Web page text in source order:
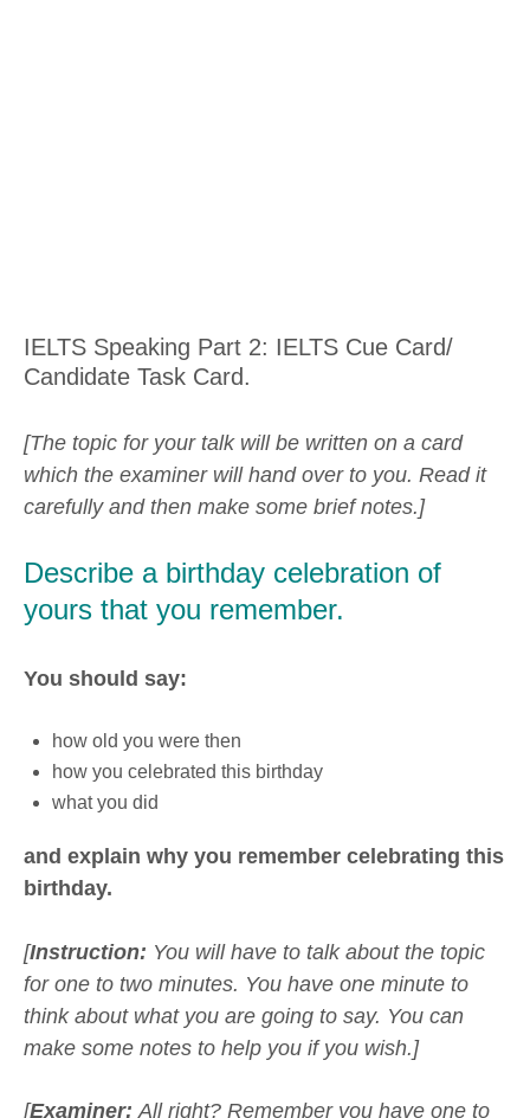
IELTS Speaking Part 2: IELTS Cue Card/
Candidate Task Card.
[The topic for your talk will be written on a card
which the examiner will hand over to you. Read it
carefully and then make some brief notes.]
Describe a birthday celebration of
yours that you remember.
You should say:
how old you were then
how you celebrated this birthday
what you did
and explain why you remember celebrating this
birthday.
[Instruction: You will have to talk about the topic
for one to two minutes. You have one minute to
think about what you are going to say. You can
make some notes to help you if you wish.]
[Examiner: All right? Remember you have one to